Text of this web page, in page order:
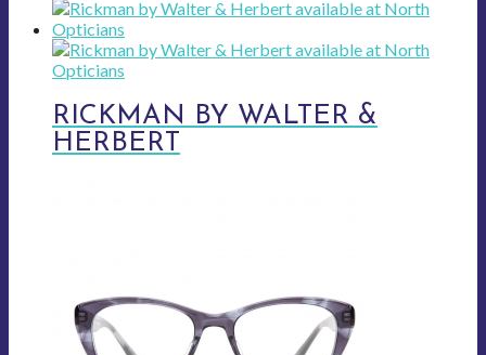
RICKMAN BY WALTER &
HERBERT